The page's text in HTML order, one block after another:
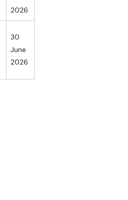
2026
30
June
2026